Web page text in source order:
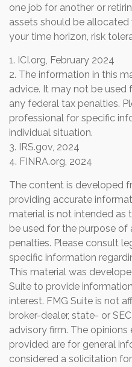
one job for another or
assets should be
your time horizon, risk
1. ICI.org, February 2024
2. The information in this
advice. It may not be used
any federal tax penalties.
professional for specific
individual situation.
3. IRS.gov, 2024
4. FINRA.org, 2024
The content is developed
providing accurate
material is not intended as
be used for the purpose
penalties. Please consult
specific information
This material was
Suite to provide
interest. FMG Suite is not
broker-dealer, state- or
advisory firm. The
provided are for general
considered a solicitation